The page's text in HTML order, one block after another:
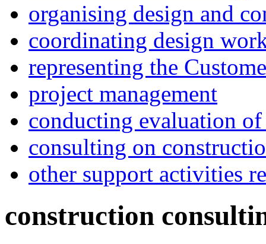
organising design and
coordinating design
representing the
project management
conducting evaluation
consulting on
other support activities
construction